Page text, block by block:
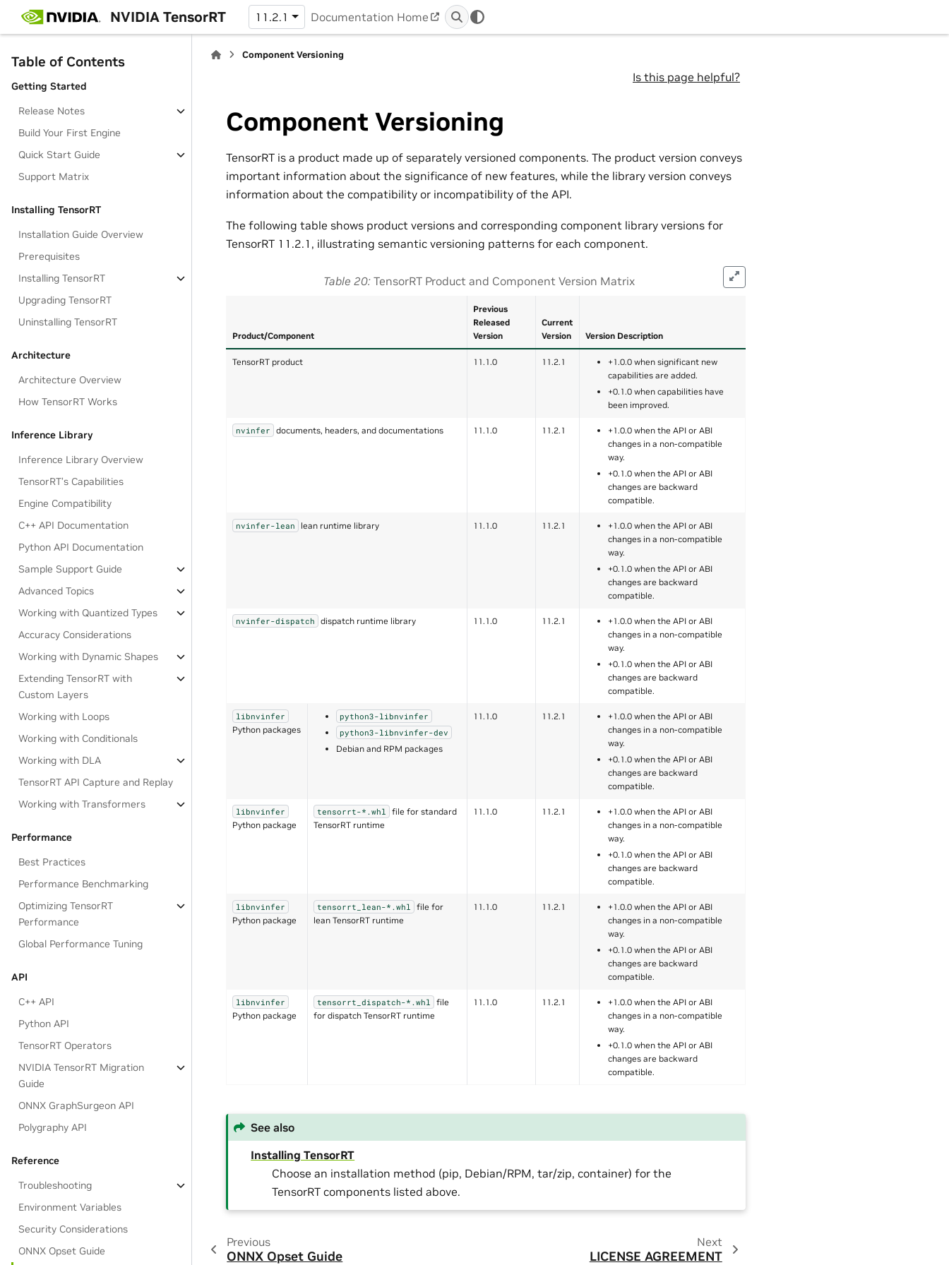
NVIDIA TensorRT 11.2.1 Documentation Home
Table of Contents
Getting Started
Release Notes
Build Your First Engine
Quick Start Guide
Support Matrix
Installing TensorRT
Installation Guide Overview
Prerequisites
Installing TensorRT
Upgrading TensorRT
Uninstalling TensorRT
Architecture
Architecture Overview
How TensorRT Works
Inference Library
Inference Library Overview
TensorRT’s Capabilities
Engine Compatibility
C++ API Documentation
Python API Documentation
Sample Support Guide
Advanced Topics
Working with Quantized Types
Accuracy Considerations
Working with Dynamic Shapes
Extending TensorRT with
Custom Layers
Working with Loops
Working with Conditionals
Working with DLA
TensorRT API Capture and Replay
Working with Transformers
Performance
Best Practices
Performance Benchmarking
Optimizing TensorRT
Performance
Global Performance Tuning
API
C++ API
Python API
TensorRT Operators
NVIDIA TensorRT Migration
Guide
ONNX GraphSurgeon API
Polygraphy API
Reference
Troubleshooting
Environment Variables
Security Considerations
ONNX Opset Guide
Component Versioning
Is this page helpful?
Component Versioning
TensorRT is a product made up of separately versioned components. The product version conveys
important information about the significance of new features, while the library version conveys
information about the compatibility or incompatibility of the API.
The following table shows product versions and corresponding component library versions for
TensorRT 11.2.1, illustrating semantic versioning patterns for each component.
Table 20 TensorRT Product and Component Version Matrix
Product/Component
Previous
Released
Version
Current
Version
Version Description
TensorRT product 11.1.0 11.2.1
+1.0.0 when significant new
capabilities are added.
+0.1.0 when capabilities have
been improved.
nvinfer documents, headers, and documentations 11.1.0 11.2.1
+1.0.0 when the API or ABI
changes in a non-compatible
way.
+0.1.0 when the API or ABI
changes are backward
compatible.
nvinfer-lean lean runtime library 11.1.0 11.2.1
+1.0.0 when the API or ABI
changes in a non-compatible
way.
+0.1.0 when the API or ABI
changes are backward
compatible.
nvinfer-dispatch dispatch runtime library 11.1.0 11.2.1
+1.0.0 when the API or ABI
changes in a non-compatible
way.
+0.1.0 when the API or ABI
changes are backward
compatible.
libnvinfer
Python packages
python3-libnvinfer
python3-libnvinfer-dev
Debian and RPM packages
11.1.0 11.2.1
+1.0.0 when the API or ABI
changes in a non-compatible
way.
+0.1.0 when the API or ABI
changes are backward
compatible.
libnvinfer
Python package
tensorrt-*.whl
file for standard
TensorRT runtime
11.1.0 11.2.1
+1.0.0 when the API or ABI
changes in a non-compatible
way.
+0.1.0 when the API or ABI
changes are backward
compatible.
libnvinfer
Python package
tensorrt_lean-*.whl
file for
lean TensorRT runtime
11.1.0 11.2.1
+1.0.0 when the API or ABI
changes in a non-compatible
way.
+0.1.0 when the API or ABI
changes are backward
compatible.
libnvinfer
Python package
tensorrt_dispatch-*.whl
file
for dispatch TensorRT runtime
11.1.0 11.2.1
+1.0.0 when the API or ABI
changes in a non-compatible
way.
+0.1.0 when the API or ABI
changes are backward
compatible.
See also
Installing TensorRT
Choose an installation method (pip, Debian/RPM, tar/zip, container) for the
TensorRT components listed above.
Previous
ONNX Opset Guide
Next
LICENSE AGREEMENT